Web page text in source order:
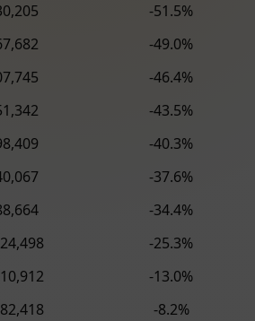
-51.5%
-49.0%
-46.4%
-43.5%
-40.3%
-37.6%
-34.4%
-25.3%
-13.0%
-8.2%